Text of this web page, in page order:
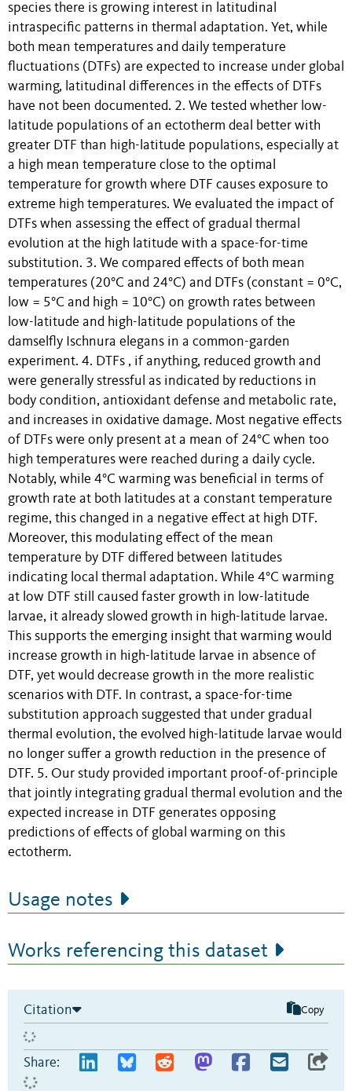
species there is growing interest in latitudinal
intraspecific patterns in thermal adaptation. Yet, while
both mean temperatures and daily temperature
fluctuations (DTFs) are expected to increase under global
warming, latitudinal differences in the effects of DTFs
have not been documented. 2. We tested whether low-
latitude populations of an ectotherm deal better with
greater DTF than high-latitude populations, especially at
a high mean temperature close to the optimal
temperature for growth where DTF causes exposure to
extreme high temperatures. We evaluated the impact of
DTFs when assessing the effect of gradual thermal
evolution at the high latitude with a space-for-time
substitution. 3. We compared effects of both mean
temperatures (20°C and 24°C) and DTFs (constant = 0°C,
low = 5°C and high = 10°C) on growth rates between
low-latitude and high-latitude populations of the
damselfly Ischnura elegans in a common-garden
experiment. 4. DTFs , if anything, reduced growth and
were generally stressful as indicated by reductions in
body condition, antioxidant defense and metabolic rate,
and increases in oxidative damage. Most negative effects
of DTFs were only present at a mean of 24°C when too
high temperatures were reached during a daily cycle.
Notably, while 4°C warming was beneficial in terms of
growth rate at both latitudes at a constant temperature
regime, this changed in a negative effect at high DTF.
Moreover, this modulating effect of the mean
temperature by DTF differed between latitudes
indicating local thermal adaptation. While 4°C warming
at low DTF still caused faster growth in low-latitude
larvae, it already slowed growth in high-latitude larvae.
This supports the emerging insight that warming would
increase growth in high-latitude larvae in absence of
DTF, yet would decrease growth in the more realistic
scenarios with DTF. In contrast, a space-for-time
substitution approach suggested that under gradual
thermal evolution, the evolved high-latitude larvae would
no longer suffer a growth reduction in the presence of
DTF. 5. Our study provided important proof-of-principle
that jointly integrating gradual thermal evolution and the
expected increase in DTF generates opposing
predictions of effects of global warming on this
ectotherm.
Usage notes
Works referencing this dataset
Citation Copy
Share: